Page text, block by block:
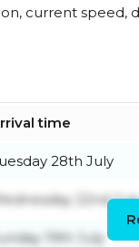
current speed,
time
28th July
22nd
19th July